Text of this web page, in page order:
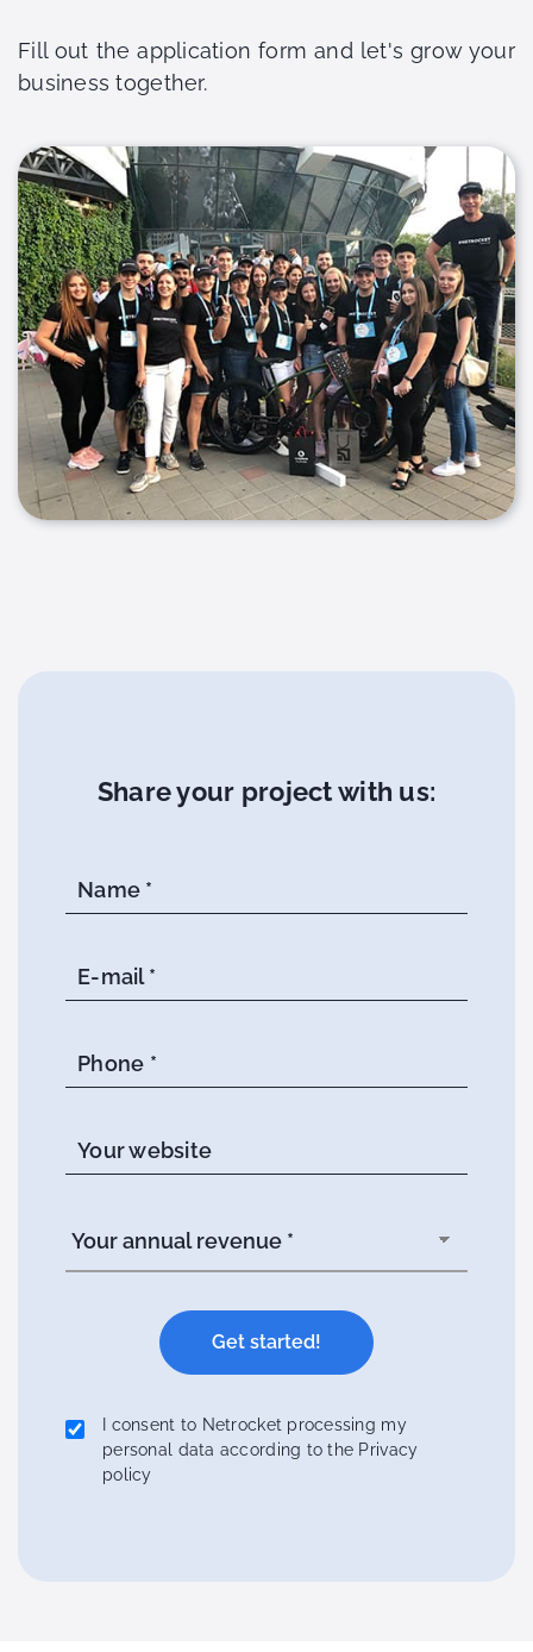
Fill out the application form and let's grow your
business together.
Share your project with us:
Name *
E-mail *
Phone *
Your website
I consent to Netrocket processing my
personal data according to the Privacy
policy